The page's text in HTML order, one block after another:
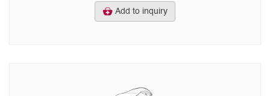
Add to inquiry